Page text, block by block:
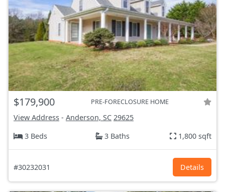
$179,900 PRE-FORECLOSURE HOME
View Address - Anderson, SC 29625
3 Beds
3 Baths 1,800 sqft
#30232031 Details